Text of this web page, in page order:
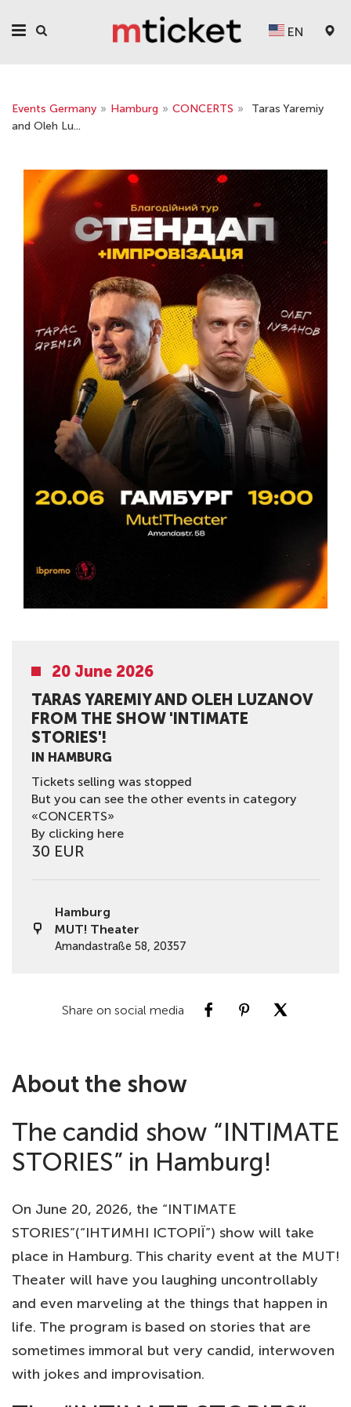
EN
Events Germany » Hamburg » CONCERTS »
Taras Yaremiy
and Oleh Lu...
20 June 2026
TARAS YAREMIY AND OLEH LUZANOV
FROM THE SHOW 'INTIMATE
STORIES'!
IN HAMBURG
Tickets selling was stopped
But you can see the other events in category
«CONCERTS»
By clicking here
30 EUR
Hamburg
MUT! Theater
Amandastraße 58, 20357
Share on social media
About the show
The candid show “INTIMATE
STORIES” in Hamburg!
On June 20, 2026, the “INTIMATE
STORIES”(“ІНТИМНІ ІСТОРІЇ”) show will take
place in Hamburg. This charity event at the MUT!
Theater will have you laughing uncontrollably
and even marveling at the things that happen in
life. The program is based on stories that are
sometimes immoral but very candid, interwoven
with jokes and improvisation.